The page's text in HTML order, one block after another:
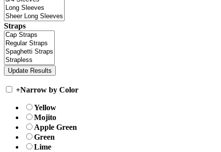
Straps
+Narrow by Color
Yellow
Mojito
Apple Green
Green
Lime